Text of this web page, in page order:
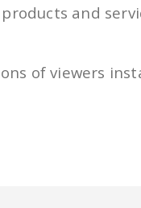
and
of viewers